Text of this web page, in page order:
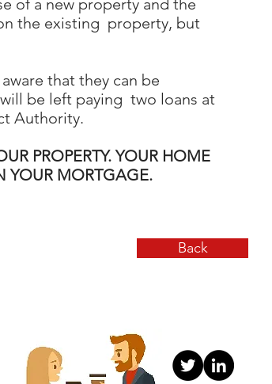
of a new property and the
the existing property, but
that they can be
be left paying two loans at
Authority.
PROPERTY. YOUR HOME
YOUR MORTGAGE.
Back